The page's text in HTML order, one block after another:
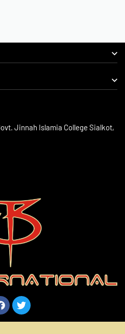
Jinnah Islamia College Sialkot,